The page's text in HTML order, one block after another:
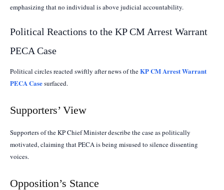
emphasizing that no individual is above judicial accountability.
Political Reactions to the KP CM Arrest Warrant
PECA Case
Political circles reacted swiftly after news of theKP CM Arrest Warrant
PECA Casesurfaced.
Supporters’ View
Supporters of the KP Chief Minister describe the case as politically
motivated, claiming that PECA is being misused to silence dissenting
voices.
Opposition’s Stance